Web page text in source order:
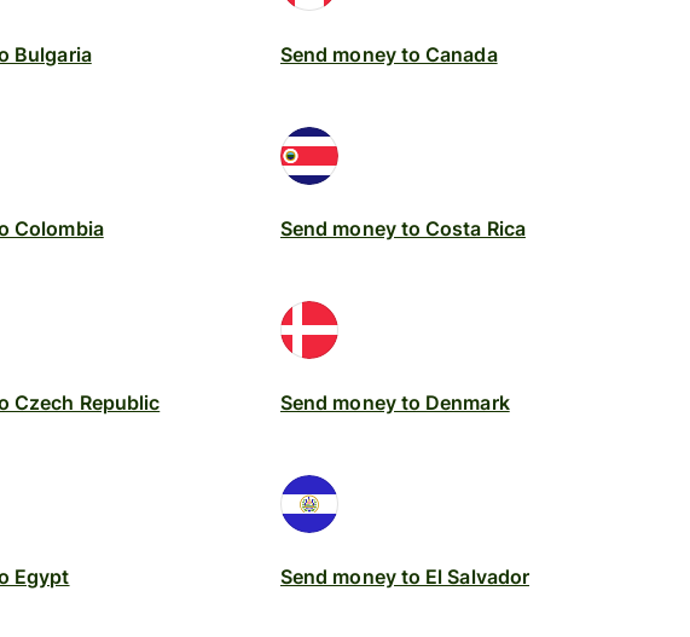
Bulgaria Send money to Canada
Colombia Send money to Costa Rica
Czech Republic Send money to Denmark
Egypt Send money to El Salvador